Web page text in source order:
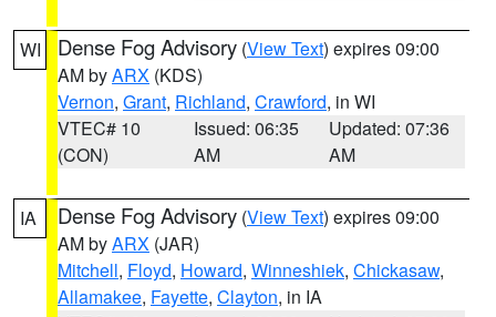
WI Dense Fog Advisory (View Text) expires 09:00
AM byARX (KDS)
Vernon, Grant, Richland, Crawford, in WI
VTEC# 10
(CON)
Issued: 06:35
AM
Updated: 07:36
AM
IA Dense Fog Advisory (View Text) expires 09:00
AM byARX (JAR)
Mitchell, Floyd, Howard, Winneshiek, Chickasaw,
Allamakee, Fayette, Clayton, in IA